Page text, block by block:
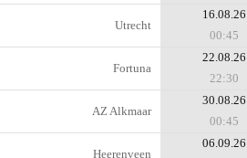
Utrecht
16.08.26
00:45
Fortuna
22.08.26
22:30
AZ Alkmaar
30.08.26
00:45
Heerenveen
06.09.26